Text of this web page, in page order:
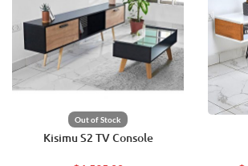
Out of Stock
Kisimu S2 TV Console